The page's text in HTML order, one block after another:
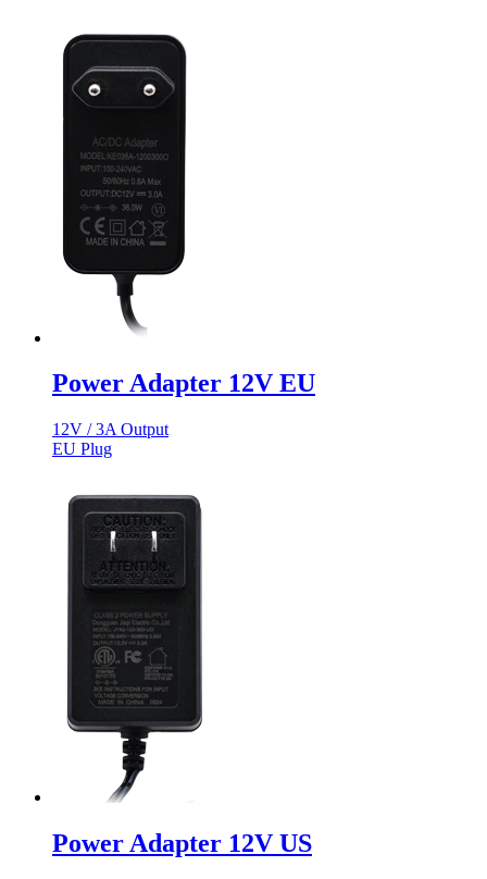
Power Adapter 12V EU
12V / 3A Output
EU Plug
Power Adapter 12V US